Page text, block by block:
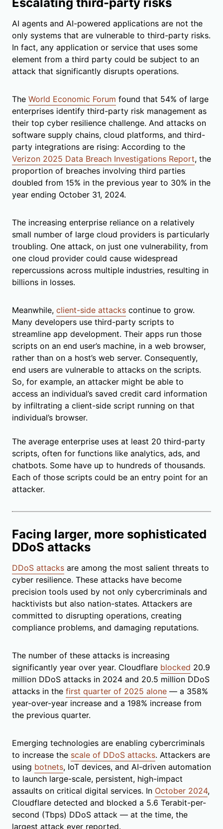
AI agents and AI-powered applications are not the
only systems that are vulnerable to third-party risks.
In fact, any application or service that uses some
element from a third party could be subject to an
attack that significantly disrupts operations.
The World Economic Forum found that 54% of large
enterprises identify third-party risk management as
their top cyber resilience challenge. And attacks on
software supply chains, cloud platforms, and third-
party integrations are rising: According to the
Verizon 2025 Data Breach Investigations Report, the
proportion of breaches involving third parties
doubled from 15% in the previous year to 30% in the
year ending October 31, 2024.
The increasing enterprise reliance on a relatively
small number of large cloud providers is particularly
troubling. One attack, on just one vulnerability, from
one cloud provider could cause widespread
repercussions across multiple industries, resulting in
billions in losses.
Meanwhile, client-side attacks continue to grow.
Many developers use third-party scripts to
streamline app development. Their apps run those
scripts on an end user’s machine, in a web browser,
rather than on a host’s web server. Consequently,
end users are vulnerable to attacks on the scripts.
So, for example, an attacker might be able to
access an individual’s saved credit card information
by infiltrating a client-side script running on that
individual’s browser.
The average enterprise uses at least 20 third-party
scripts, often for functions like analytics, ads, and
chatbots. Some have up to hundreds of thousands.
Each of those scripts could be an entry point for an
attacker.
Facing larger, more sophisticated
DDoS attacks
DDoS attacks are among the most salient threats to
cyber resilience. These attacks have become
precision tools used by not only cybercriminals and
hacktivists but also nation-states. Attackers are
committed to disrupting operations, creating
compliance problems, and damaging reputations.
The number of these attacks is increasing
significantly year over year. Cloudflare blocked 20.9
million DDoS attacks in 2024 and 20.5 million DDoS
attacks in the first quarter of 2025 alone — a 358%
year-over-year increase and a 198% increase from
the previous quarter.
Emerging technologies are enabling cybercriminals
to increase the scale of DDoS attacks. Attackers are
using botnets, IoT devices, and AI-driven automation
to launch large-scale, persistent, high-impact
assaults on critical digital services. In October 2024,
Cloudflare detected and blocked a 5.6 Terabit-per-
second (Tbps) DDoS attack — at the time, the
largest attack ever reported.